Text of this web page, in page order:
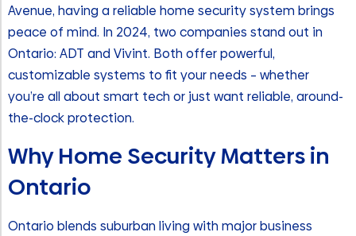
Avenue, having a reliable home security system brings
peace of mind. In 2024, two companies stand out in
Ontario: ADT and Vivint. Both offer powerful,
customizable systems to fit your needs – whether
you’re all about smart tech or just want reliable, around-
the-clock protection.
Why Home Security Matters in
Ontario
Ontario blends suburban living with major business